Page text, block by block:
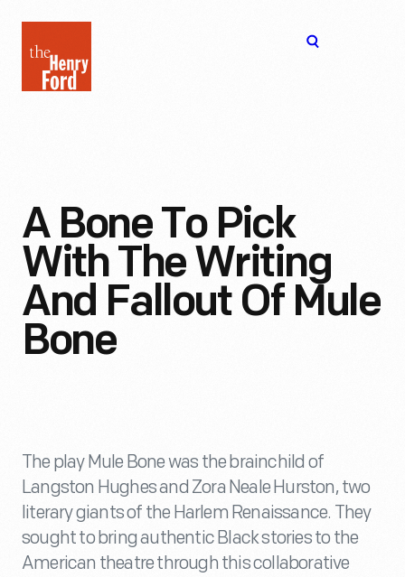
Henry
Ford
A Bone To Pick
With The Writing
And Fallout Of Mule
Bone
The play Mule Bone was the brainchild of
Langston Hughes and Zora Neale Hurston, two
literary giants of the Harlem Renaissance. They
sought to bring authentic Black stories to the
American theatre through this collaborative